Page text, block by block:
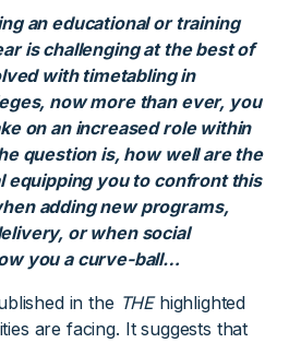
an educational or training
is challenging at the best of
with timetabling in
now more than ever, you
on an increased role within
question is, how well are the
equipping you to confront this
adding new programs,
or when social
you a curve-ball…
in the THEhighlighted
are facing. It suggests that